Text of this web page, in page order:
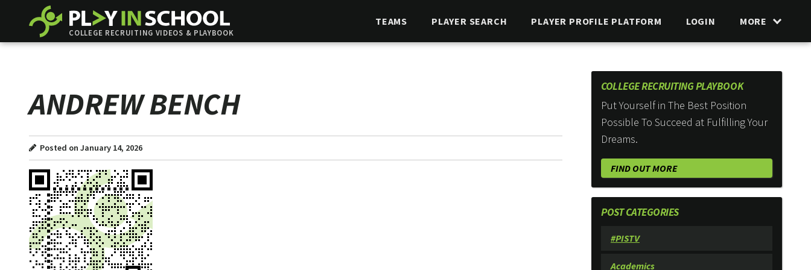
COLLEGE RECRUITING VIDEOS & PLAYBOOK
TEAMS PLAYER SEARCH PLAYER PROFILE PLATFORM LOGIN MORE
ANDREW BENCH
Posted on January 14, 2026
COLLEGE RECRUITING PLAYBOOK
Put Yourself in The Best Position
Possible To Succeed at Fulfilling Your
Dreams.
FIND OUT MORE
POST CATEGORIES
#PISTV
Academics